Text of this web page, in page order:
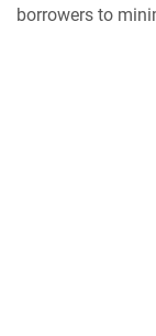
borrowers to